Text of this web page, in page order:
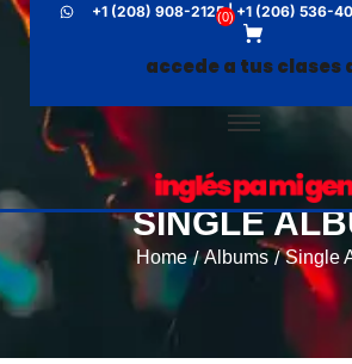
+1 (208) 908-2125 | +1 (206) 536-
(0)
accede a tus clases
SINGLE
Home / Albums / Single